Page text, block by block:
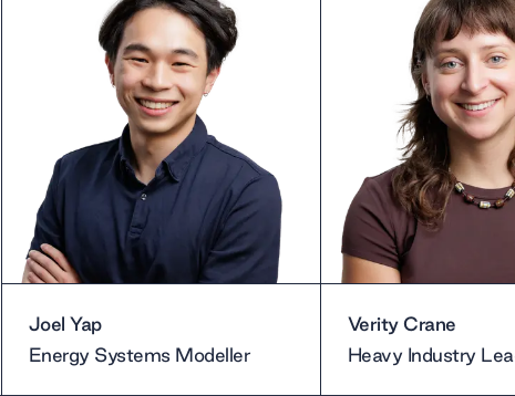
Joel Yap
Energy Systems Modeller
Verity Crane
Heavy Industry